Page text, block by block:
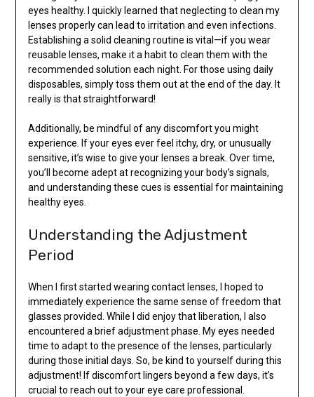
eyes healthy. I quickly learned that neglecting to clean my
lenses properly can lead to irritation and even infections.
Establishing a solid cleaning routine is vital—if you wear
reusable lenses, make it a habit to clean them with the
recommended solution each night. For those using daily
disposables, simply toss them out at the end of the day. It
really is that straightforward!
Additionally, be mindful of any discomfort you might
experience. If your eyes ever feel itchy, dry, or unusually
sensitive, it’s wise to give your lenses a break. Over time,
you’ll become adept at recognizing your body’s signals,
and understanding these cues is essential for maintaining
healthy eyes.
Understanding the Adjustment
Period
When I first started wearing contact lenses, I hoped to
immediately experience the same sense of freedom that
glasses provided. While I did enjoy that liberation, I also
encountered a brief adjustment phase. My eyes needed
time to adapt to the presence of the lenses, particularly
during those initial days. So, be kind to yourself during this
adjustment! If discomfort lingers beyond a few days, it’s
crucial to reach out to your eye care professional.